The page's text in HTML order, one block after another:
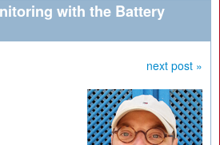
with the Battery
next post »